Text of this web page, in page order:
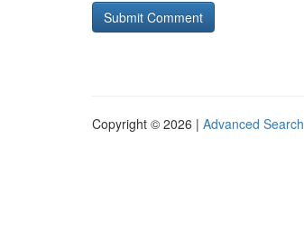
Copyright © 2026 | Advanced Search